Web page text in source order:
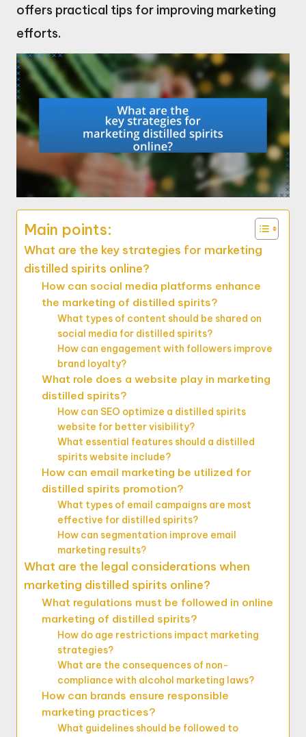
offers practical tips for improving marketing
efforts.
Main points:
What are the key strategies for marketing
distilled spirits online?
How can social media platforms enhance
the marketing of distilled spirits?
What types of content should be shared on
social media for distilled spirits?
How can engagement with followers improve
brand loyalty?
What role does a website play in marketing
distilled spirits?
How can SEO optimize a distilled spirits
website for better visibility?
What essential features should a distilled
spirits website include?
How can email marketing be utilized for
distilled spirits promotion?
What types of email campaigns are most
effective for distilled spirits?
How can segmentation improve email
marketing results?
What are the legal considerations when
marketing distilled spirits online?
What regulations must be followed in online
marketing of distilled spirits?
How do age restrictions impact marketing
strategies?
What are the consequences of non-
compliance with alcohol marketing laws?
How can brands ensure responsible
marketing practices?
What guidelines should be followed to